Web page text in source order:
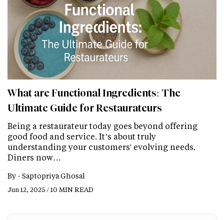
What are Functional Ingredients: The
Ultimate Guide for Restaurateurs
Being a restaurateur today goes beyond offering
good food and service. It’s about truly
understanding your customers' evolving needs.
Diners now…
By - Saptopriya Ghosal
Jun 12, 2025 / 10 MIN READ